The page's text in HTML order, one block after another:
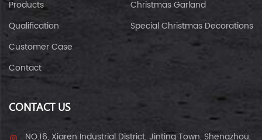
Products
Qualification
Customer Case
Contact
Christmas Garland
Special Christmas Decorations
CONTACT US
NO.16, Xiaren Industrial District, Jinting Town, Shengzhou,